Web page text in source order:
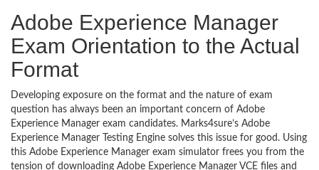
Adobe Experience Manager
Exam Orientation to the Actual
Format
Developing exposure on the format and the nature of exam
question has always been an important concern of Adobe
Experience Manager exam candidates. Marks4sure’s Adobe
Experience Manager Testing Engine solves this issue for good. Using
this Adobe Experience Manager exam simulator frees you from the
tension of downloading Adobe Experience Manager VCE files and